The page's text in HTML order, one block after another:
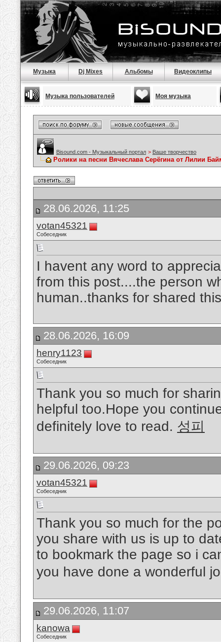
Музыка Dj Mixes Альбомы Видеоклипы
Музыка пользователей Моя музыка
Bisound.com - Музыкальный портал > Ваше творчество
Ролики на песни Вячеслава Серёгина от Лилии
28.06.2026, 11:25
votan45321
Собеседник
I havent any word to
from this post....the person
human..thanks for shared
28.06.2026, 16:09
henry1123
Собеседник
Thank you so much for
helpful too.Hope you
definitely love to read. 성피
29.06.2026, 09:23
votan45321
Собеседник
Thank you so much for the
you share with us is up to
to bookmark the page so i
you have done a wonderful
29.06.2026, 11:07
kanowa
Собеседник